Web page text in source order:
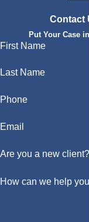
Contact
Put Your Case
First Name
Last Name
Phone
Email
Are you a new client?
How can we help